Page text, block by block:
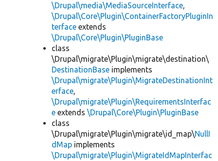
\Drupal\media\MediaSourceInterface,
\Drupal\Core\Plugin\ContainerFactoryPluginIn
terface extends
\Drupal\Core\Plugin\PluginBase
class
\Drupal\migrate\Plugin\migrate\destination\
DestinationBase implements
\Drupal\migrate\Plugin\MigrateDestinationInt
erface,
\Drupal\migrate\Plugin\RequirementsInterfac
e extends \Drupal\Core\Plugin\PluginBase
class
\Drupal\migrate\Plugin\migrate\id_map\NullI
dMap implements
\Drupal\migrate\Plugin\MigrateIdMapInterfac